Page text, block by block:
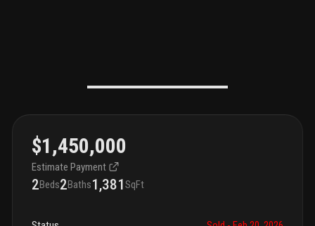
$1,450,000
Estimate Payment
2Beds2Baths1,381SqFt